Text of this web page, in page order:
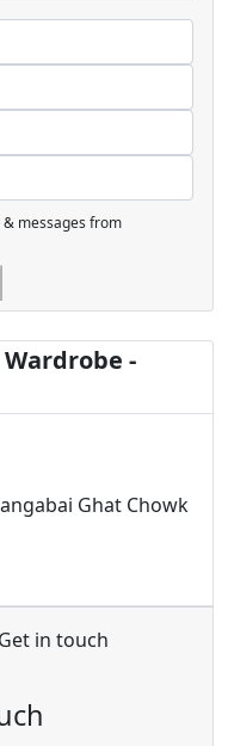
messages from
-
Ghat Chowk
Get in touch